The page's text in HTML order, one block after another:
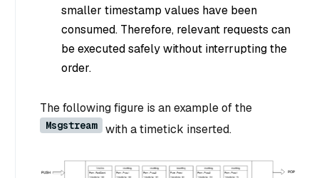
smaller timestamp values have been
consumed. Therefore, relevant requests can
be executed safely without interrupting the
order.
The following figure is an example of the
Msgstream with a timetick inserted.